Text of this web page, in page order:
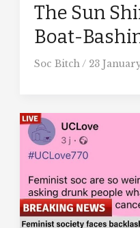
The Sun
Boat-
Soc Bitch/ 23